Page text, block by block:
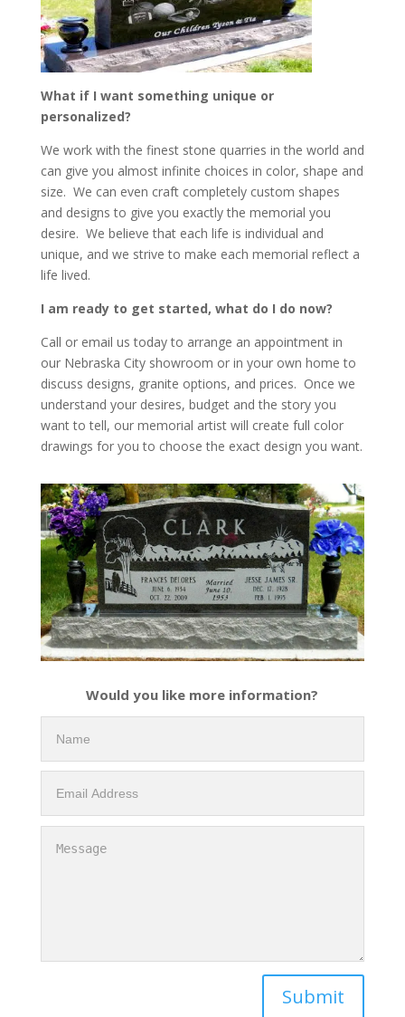
What if I want something unique or
personalized?
We work with the finest stone quarries in the world and
can give you almost infinite choices in color, shape and
size. We can even craft completely custom shapes
and designs to give you exactly the memorial you
desire. We believe that each life is individual and
unique, and we strive to make each memorial reflect a
life lived.
I am ready to get started, what do I do now?
Call or email us today to arrange an appointment in
our Nebraska City showroom or in your own home to
discuss designs, granite options, and prices. Once we
understand your desires, budget and the story you
want to tell, our memorial artist will create full color
drawings for you to choose the exact design you want.
Would you like more information?
Submit